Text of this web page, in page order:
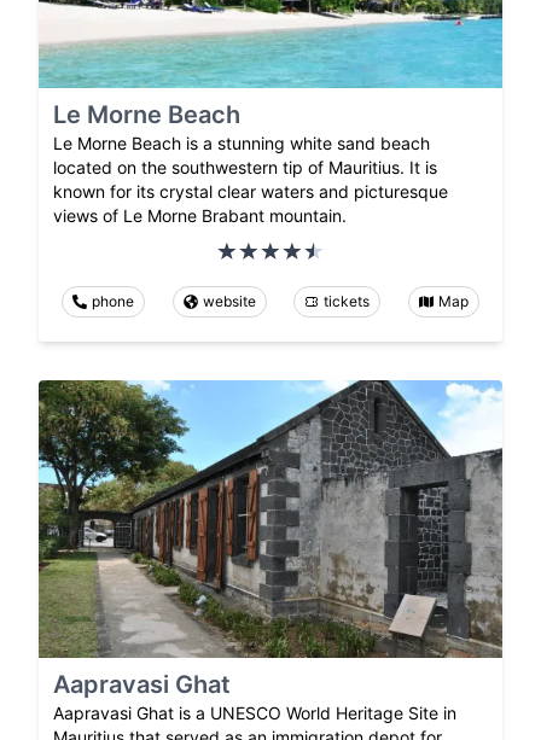
Le Morne Beach
Le Morne Beach is a stunning white sand beach
located on the southwestern tip of Mauritius. It is
known for its crystal clear waters and picturesque
views of Le Morne Brabant mountain.
phone website tickets Map
Aapravasi Ghat
Aapravasi Ghat is a UNESCO World Heritage Site in